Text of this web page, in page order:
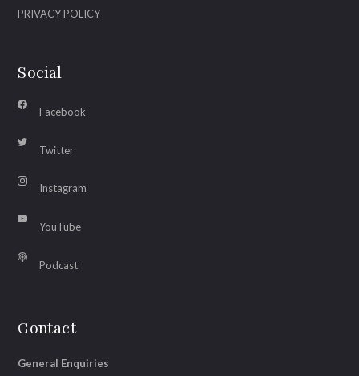
PRIVACY POLICY
Social
Facebook
Twitter
Instagram
YouTube
Podcast
Contact
General Enquiries